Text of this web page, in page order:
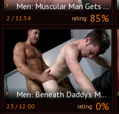
Men: Muscular Man Gets Filled by His Student
2 /11:54 rating:85%
Men: Beneath Daddy's Muscles
23 /12:00 rating:0%